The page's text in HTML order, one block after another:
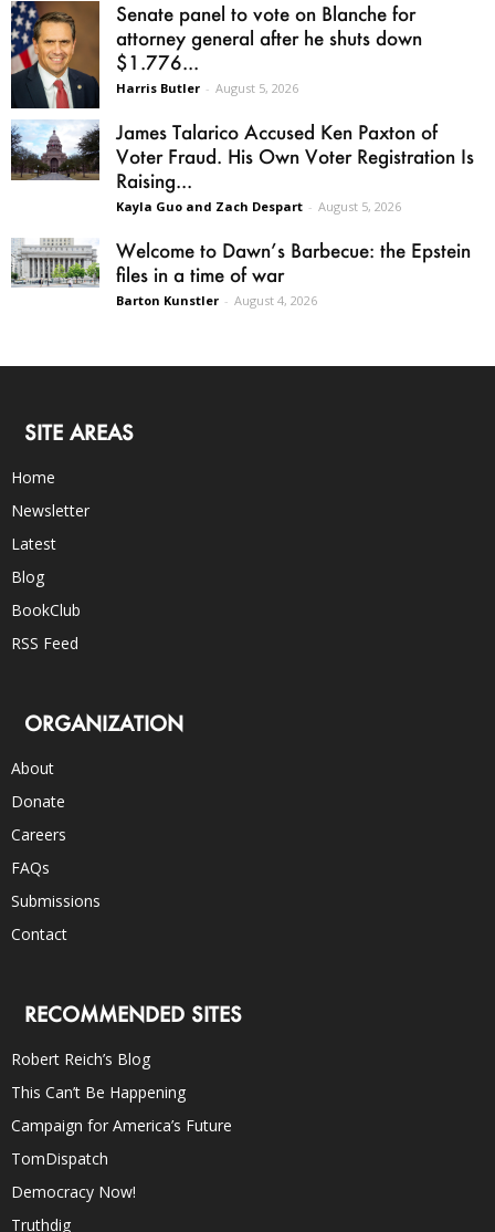
Senate panel to vote on Blanche for
attorney general after he shuts down
$1.776...
Harris Butler - August 5, 2026
James Talarico Accused Ken Paxton of
Voter Fraud. His Own Voter Registration Is
Raising...
Kayla Guo and Zach Despart - August 5, 2026
Welcome to Dawn’s Barbecue: the Epstein
files in a time of war
Barton Kunstler - August 4, 2026
SITE AREAS
Home
Newsletter
Latest
Blog
BookClub
RSS Feed
ORGANIZATION
About
Donate
Careers
FAQs
Submissions
Contact
RECOMMENDED SITES
Robert Reich’s Blog
This Can’t Be Happening
Campaign for America’s Future
TomDispatch
Democracy Now!
Truthdig